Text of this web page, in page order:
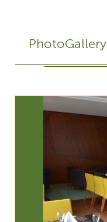
PhotoGallery